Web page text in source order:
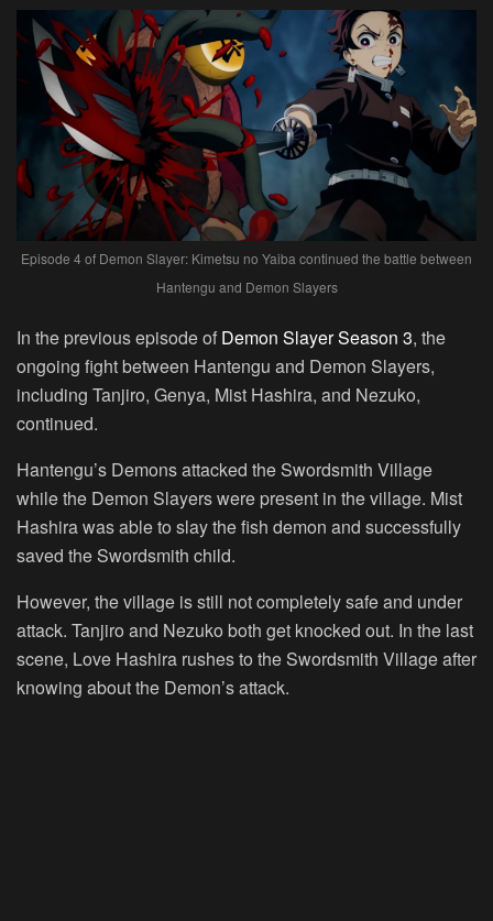
Episode 4 of Demon Slayer: Kimetsu no Yaiba continued the battle between
Hantengu and Demon Slayers
In the previous episode of Demon Slayer Season 3, the
ongoing fight between Hantengu and Demon Slayers,
including Tanjiro, Genya, Mist Hashira, and Nezuko,
continued.
Hantengu’s Demons attacked the Swordsmith Village
while the Demon Slayers were present in the village. Mist
Hashira was able to slay the fish demon and successfully
saved the Swordsmith child.
However, the village is still not completely safe and under
attack. Tanjiro and Nezuko both get knocked out. In the last
scene, Love Hashira rushes to the Swordsmith Village after
knowing about the Demon’s attack.